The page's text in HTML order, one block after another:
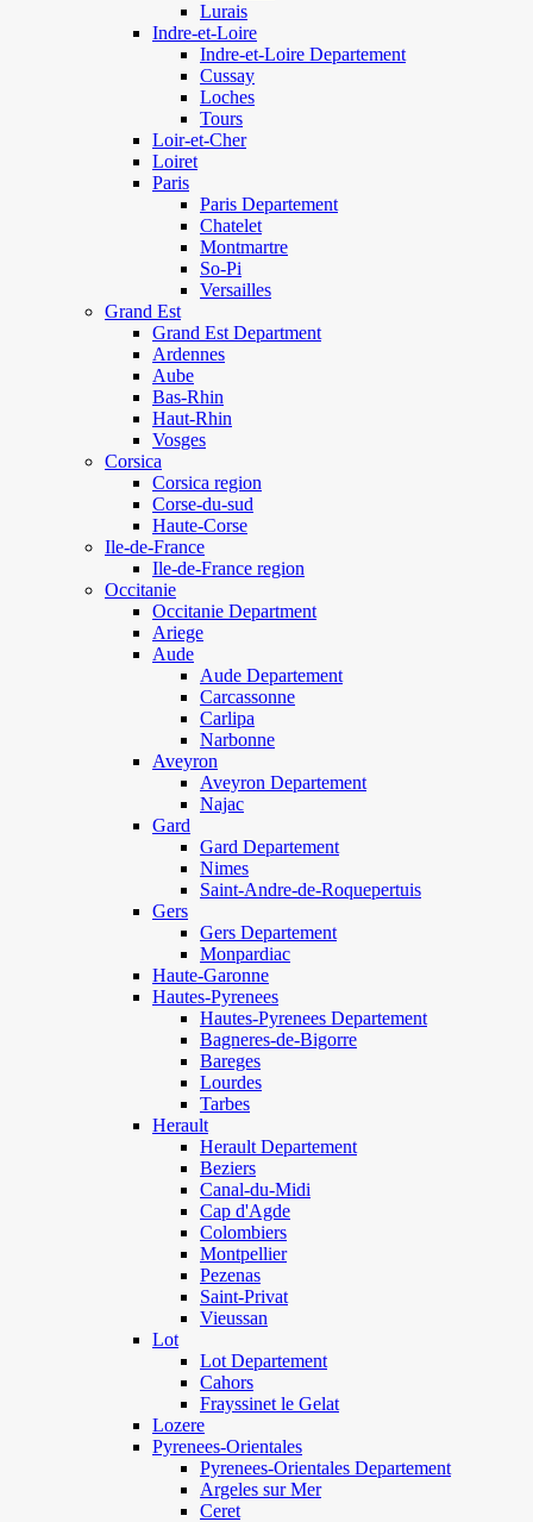
Lurais
Indre-et-Loire
Indre-et-Loire Departement
Cussay
Loches
Tours
Loir-et-Cher
Loiret
Paris
Paris Departement
Chatelet
Montmartre
So-Pi
Versailles
Grand Est
Grand Est Department
Ardennes
Aube
Bas-Rhin
Haut-Rhin
Vosges
Corsica
Corsica region
Corse-du-sud
Haute-Corse
Ile-de-France
Ile-de-France region
Occitanie
Occitanie Department
Ariege
Aude
Aude Departement
Carcassonne
Carlipa
Narbonne
Aveyron
Aveyron Departement
Najac
Gard
Gard Departement
Nimes
Saint-Andre-de-Roquepertuis
Gers
Gers Departement
Monpardiac
Haute-Garonne
Hautes-Pyrenees
Hautes-Pyrenees Departement
Bagneres-de-Bigorre
Bareges
Lourdes
Tarbes
Herault
Herault Departement
Beziers
Canal-du-Midi
Cap d'Agde
Colombiers
Montpellier
Pezenas
Saint-Privat
Vieussan
Lot
Lot Departement
Cahors
Frayssinet le Gelat
Lozere
Pyrenees-Orientales
Pyrenees-Orientales Departement
Argeles sur Mer
Ceret